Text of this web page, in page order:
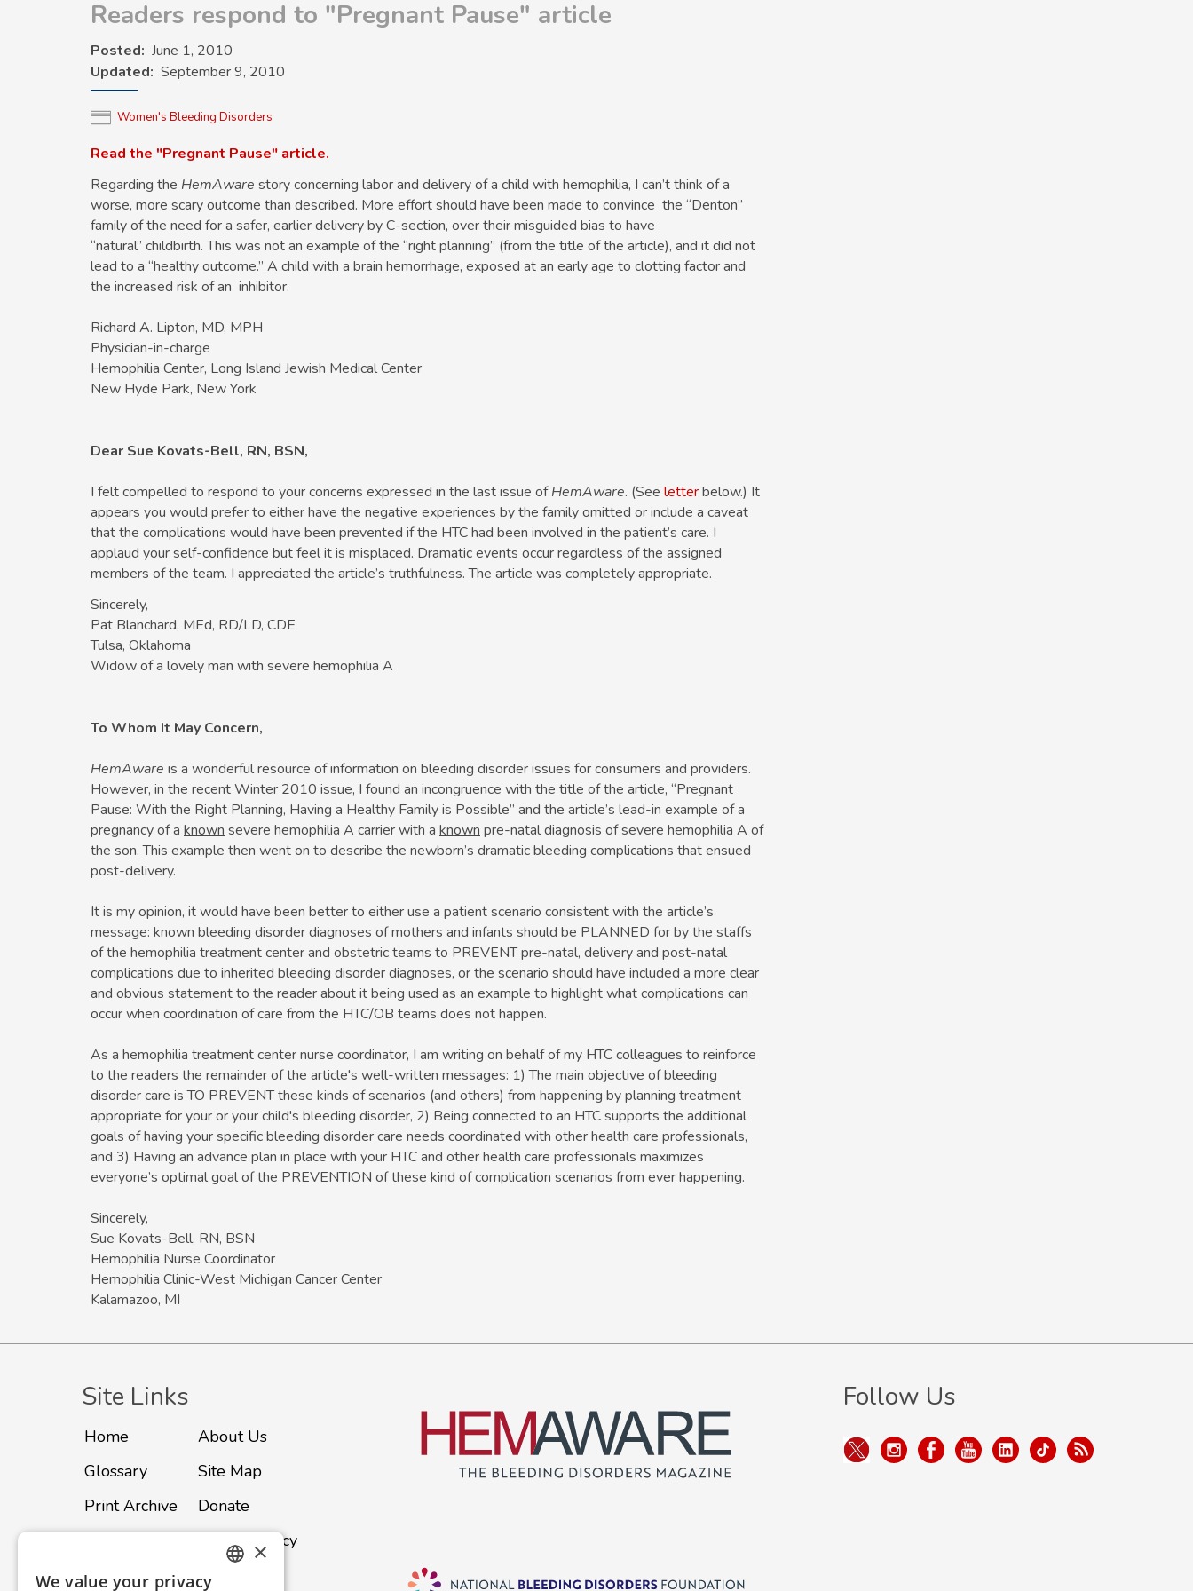
Readers respond to "Pregnant Pause" article
Posted June 1, 2010
Updated September 9, 2010
Women's Bleeding Disorders
Read the "Pregnant Pause" article.
Regarding the HemAware story concerning labor and delivery of a child with hemophilia, I can’t think of a
worse, more scary outcome than described. More effort should have been made to convince the “Denton”
family of the need for a safer, earlier delivery by C-section, over their misguided bias to have
“natural” childbirth. This was not an example of the “right planning” (from the title of the article), and it did not
lead to a “healthy outcome.” A child with a brain hemorrhage, exposed at an early age to clotting factor and
the increased risk of an inhibitor.
Richard A. Lipton, MD, MPH
Physician-in-charge
Hemophilia Center, Long Island Jewish Medical Center
New Hyde Park, New York
Dear Sue Kovats-Bell, RN, BSN,
I felt compelled to respond to your concerns expressed in the last issue ofHemAware. (See letterbelow.) It
appears you would prefer to either have the negative experiences by the family omitted or include a caveat
that the complications would have been prevented if the HTC had been involved in the patient’s care. I
applaud your self-confidence but feel it is misplaced. Dramatic events occur regardless of the assigned
members of the team. I appreciated the article’s truthfulness. The article was completely appropriate.
Sincerely,
Pat Blanchard, MEd, RD/LD, CDE
Tulsa, Oklahoma
Widow of a lovely man with severe hemophilia A
To Whom It May Concern,
HemAware is a wonderful resource of information on bleeding disorder issues for consumers and providers.
However, in the recent Winter 2010 issue, I found an incongruence with the title of the article, “Pregnant
Pause: With the Right Planning, Having a Healthy Family is Possible” and the article’s lead-in example of a
pregnancy of a known severe hemophilia A carrier with a known pre-natal diagnosis of severe hemophilia A of
the son. This example then went on to describe the newborn’s dramatic bleeding complications that ensued
post-delivery.
It is my opinion, it would have been better to either use a patient scenario consistent with the article’s
message: known bleeding disorder diagnoses of mothers and infants should be PLANNED for by the staffs
of the hemophilia treatment center and obstetric teams to PREVENT pre-natal, delivery and post-natal
complications due to inherited bleeding disorder diagnoses, or the scenario should have included a more clear
and obvious statement to the reader about it being used as an example to highlight what complications can
occur when coordination of care from the HTC/OB teams does not happen.
As a hemophilia treatment center nurse coordinator, I am writing on behalf of my HTC colleagues to reinforce
to the readers the remainder of the article's well-written messages: 1) The main objective of bleeding
disorder care is TO PREVENT these kinds of scenarios (and others) from happening by planning treatment
appropriate for your or your child's bleeding disorder, 2) Being connected to an HTC supports the additional
goals of having your specific bleeding disorder care needs coordinated with other health care professionals,
and 3) Having an advance plan in place with your HTC and other health care professionals maximizes
everyone’s optimal goal of the PREVENTION of these kind of complication scenarios from ever happening.
Sincerely,
Sue Kovats-Bell, RN, BSN
Hemophilia Nurse Coordinator
Hemophilia Clinic-West Michigan Cancer Center
Kalamazoo, MI
Site Links
Home
About Us
Glossary
Site Map
Print Archive
Donate
Privacy Policy
Subscribe
Contact
Follow Us
×
We value your privacy